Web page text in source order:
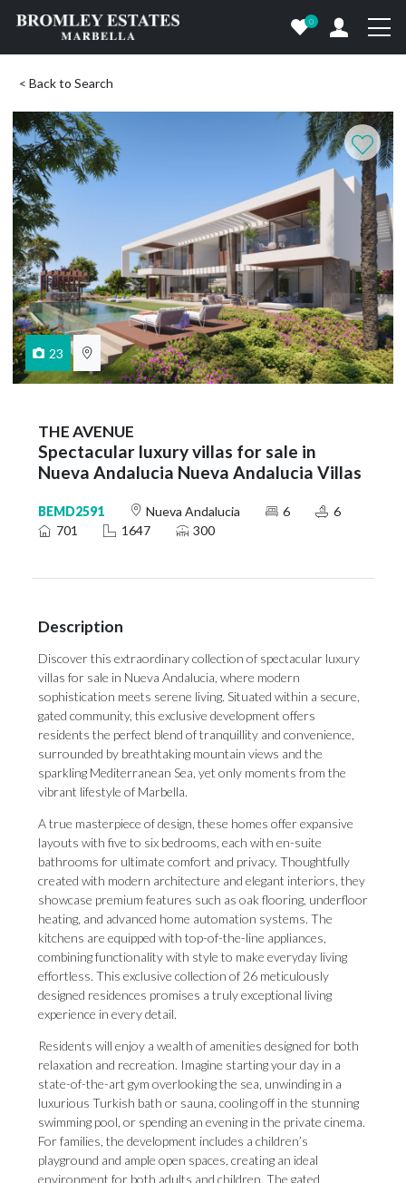
0
< Back to Search
23
THE AVENUE
Spectacular luxury villas for sale in
Nueva Andalucia Nueva Andalucia Villas
BEMD2591 Nueva Andalucia 6
6
701
1647 300
Description
Discover this extraordinary collection of spectacular luxury
villas for sale in Nueva Andalucia, where modern
sophistication meets serene living. Situated within a secure,
gated community, this exclusive development offers
residents the perfect blend of tranquillity and convenience,
surrounded by breathtaking mountain views and the
sparkling Mediterranean Sea, yet only moments from the
vibrant lifestyle of Marbella.
A true masterpiece of design, these homes offer expansive
layouts with five to six bedrooms, each with en-suite
bathrooms for ultimate comfort and privacy. Thoughtfully
created with modern architecture and elegant interiors, they
showcase premium features such as oak flooring, underfloor
heating, and advanced home automation systems. The
kitchens are equipped with top-of-the-line appliances,
combining functionality with style to make everyday living
effortless. This exclusive collection of 26 meticulously
designed residences promises a truly exceptional living
experience in every detail.
Residents will enjoy a wealth of amenities designed for both
relaxation and recreation. Imagine starting your day in a
state-of-the-art gym overlooking the sea, unwinding in a
luxurious Turkish bath or sauna, cooling off in the stunning
swimming pool, or spending an evening in the private cinema.
For families, the development includes a children’s
playground and ample open spaces, creating an ideal
environment for both adults and children. The gated